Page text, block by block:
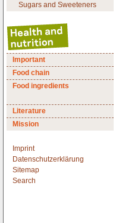
Sugars and Sweeteners
Important
Food chain
Food ingredients
Literature
Mission
Imprint
Datenschutzerklärung
Sitemap
Search